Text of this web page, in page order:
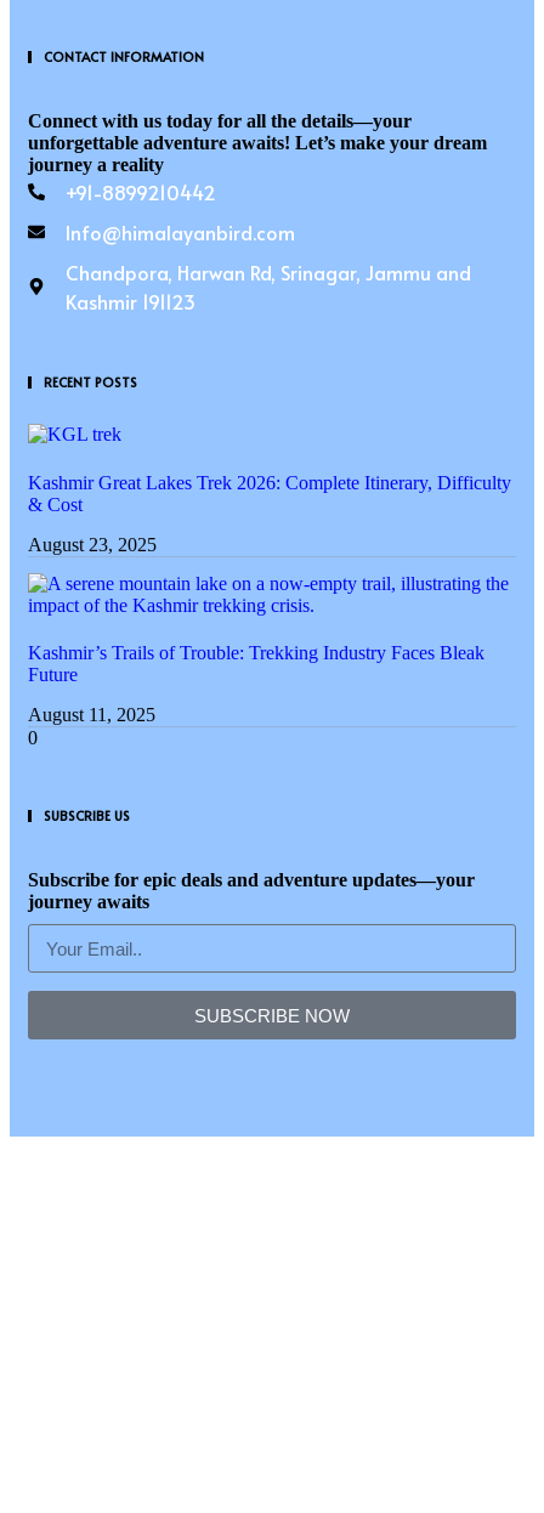
CONTACT INFORMATION
Connect with us today for all the details—your
unforgettable adventure awaits! Let’s make your dream
journey a reality
+91-8899210442
Info@himalayanbird.com
Chandpora, Harwan Rd, Srinagar, Jammu and
Kashmir 191123
RECENT POSTS
Kashmir Great Lakes Trek 2026: Complete Itinerary, Difficulty
& Cost
August 23, 2025
Kashmir’s Trails of Trouble: Trekking Industry Faces Bleak
Future
August 11, 2025
SUBSCRIBE US
Subscribe for epic deals and adventure updates—your
journey awaits
SUBSCRIBE NOW